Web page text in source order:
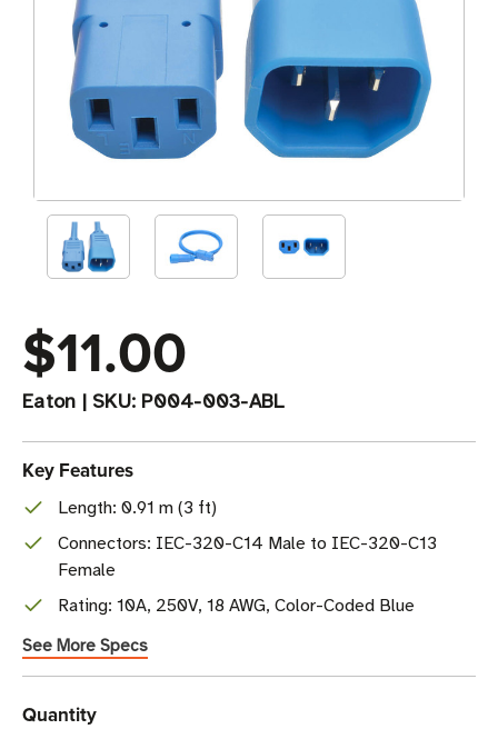
$11.00
Eaton | SKU: P004-003-ABL
Key Features
Length: 0.91 m (3 ft)
Connectors: IEC-320-C14 Male to IEC-320-C13
Female
Rating: 10A, 250V, 18 AWG, Color-Coded Blue
See More Specs
Current
Quantity